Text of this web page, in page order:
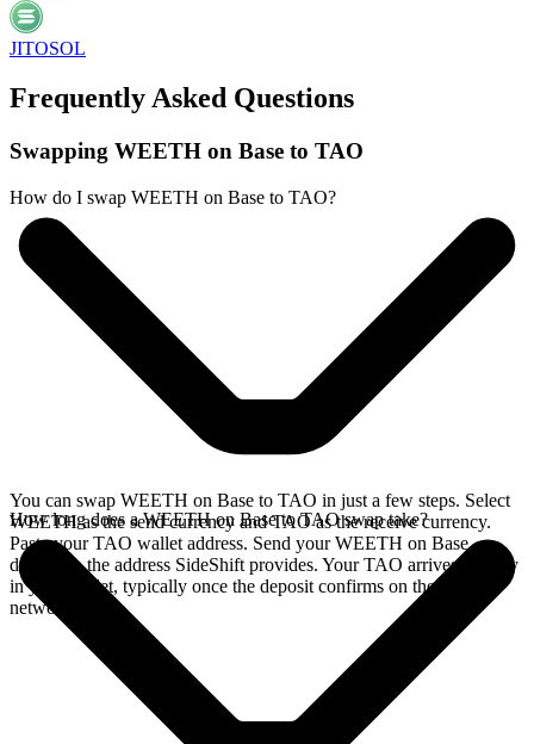
JITOSOL
Frequently Asked Questions
Swapping WEETH on Base to TAO
How do I swap WEETH on Base to TAO?
You can swap WEETH on Base to TAO in just a few steps. Select
WEETH as the send currency and TAO as the receive currency.
Paste your TAO wallet address. Send your WEETH on Base
deposit to the address SideShift provides. Your TAO arrives directly
in your wallet, typically once the deposit confirms on the Base
network.
How long does a WEETH on Base to TAO swap take?